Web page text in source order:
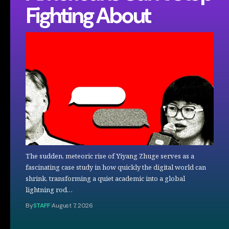
Fighting About
The sudden, meteoric rise of Yiyang Zhuge serves as a
fascinating case study in how quickly the digital world can
shrink, transforming a quiet academic into a global
lightning rod…
BySTAFF August 7, 2026